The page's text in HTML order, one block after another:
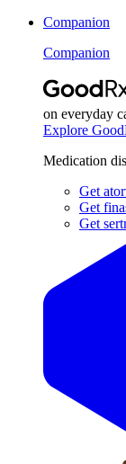
Companion
Companion
on everyday
Explore
Medication
Get
Get
Get